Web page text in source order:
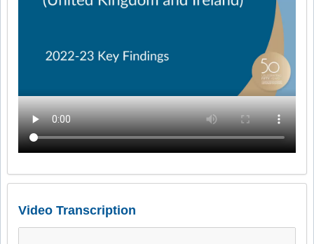
Video Transcription